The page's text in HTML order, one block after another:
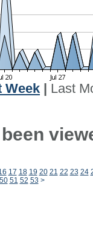
Week
Last
17 18 19 20 21 22 23 24
50 51 52 53 >